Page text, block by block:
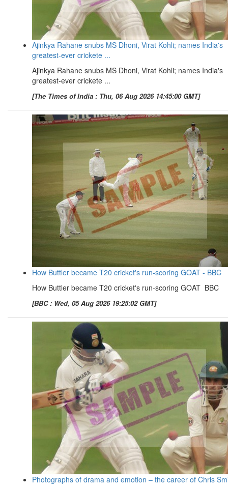
Ajinkya Rahane snubs MS Dhoni, Virat Kohli; names India's
greatest-ever crickete ...
Ajinkya Rahane snubs MS Dhoni, Virat Kohli; names India's
greatest-ever crickete ...
[The Times of India : Thu, 06 Aug 2026 14:45:00 GMT]
How Buttler became T20 cricket's run-scoring GOAT - BBC
How Buttler became T20 cricket's run-scoring GOAT BBC
[BBC : Wed, 05 Aug 2026 19:25:02 GMT]
Photographs of drama and emotion – the career of Chris